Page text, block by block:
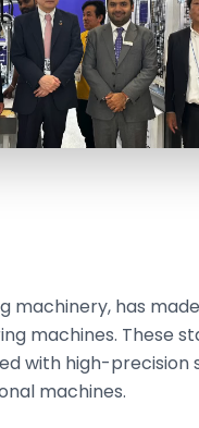
machinery, has
machines. These
with high-
machines.